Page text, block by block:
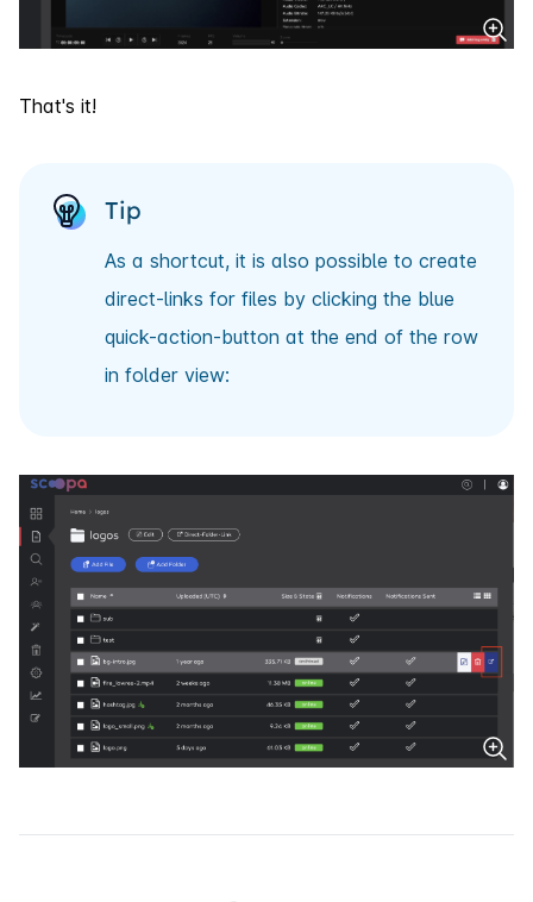
That's it!
Tip
As a shortcut, it is also possible to create
direct-links for files by clicking the blue
quick-action-button at the end of the row
in folder view: